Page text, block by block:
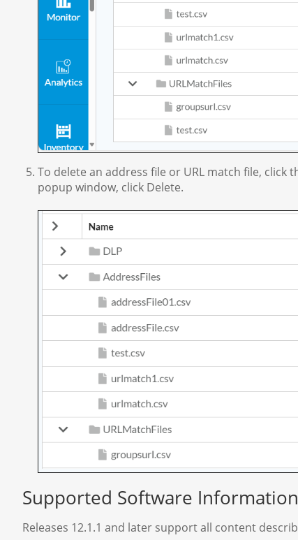
To delete an address file or URL match file, click
popup window, click Delete.
Supported Software Information
Releases 12.1.1 and later support all content